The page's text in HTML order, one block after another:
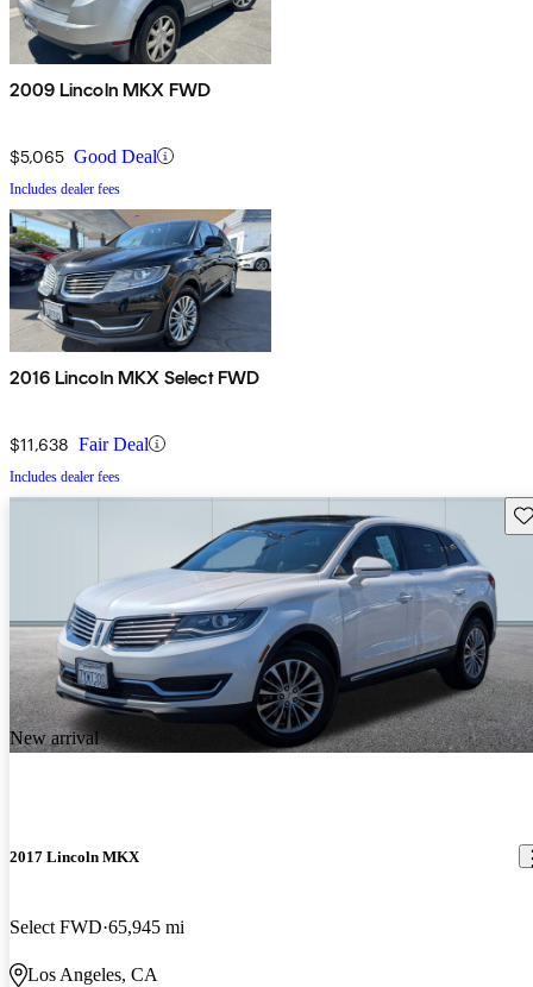
2009 Lincoln MKX FWD
$5,065 Good Deal
Includes dealer fees
2016 Lincoln MKX Select FWD
$11,638 Fair Deal
Includes dealer fees
New arrival
2017 Lincoln MKX
Select FWD 65,945 mi
Los Angeles, CA